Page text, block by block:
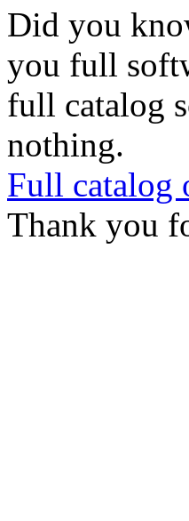
Did you
you full
full catalog
nothing.
Full catalog
Thank you